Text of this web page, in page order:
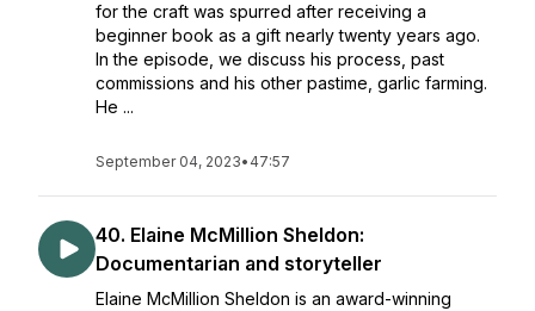
for the craft was spurred after receiving a
beginner book as a gift nearly twenty years ago.
In the episode, we discuss his process, past
commissions and his other pastime, garlic farming.
He ...
September 04, 2023• 47:57
40. Elaine McMillion Sheldon:
Documentarian and storyteller
Elaine McMillion Sheldon is an award-winning